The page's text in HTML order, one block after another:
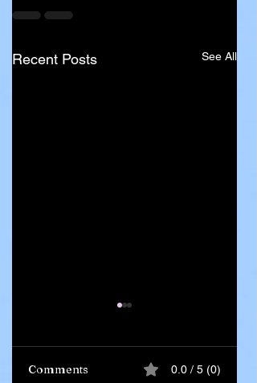
Recent Posts See All
Comments 0.0 / 5 (0)